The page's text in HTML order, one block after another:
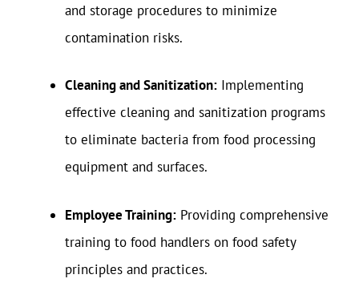
and storage procedures to minimize
contamination risks.
Cleaning and Sanitization: Implementing
effective cleaning and sanitization programs
to eliminate bacteria from food processing
equipment and surfaces.
Employee Training: Providing comprehensive
training to food handlers on food safety
principles and practices.